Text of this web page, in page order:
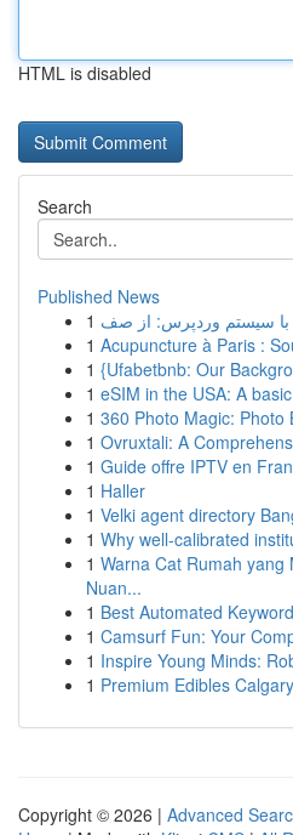
HTML is disabled
Search
Published News
1
1 Acupuncture à Paris :
1 {Ufabetbnb: Our
1 eSIM in the USA: A
1 360 Photo Magic: Photo
1 Ovruxtali: A
1 Guide offre IPTV en
1 Haller
1 Velki agent directory
1 Why well-calibrated
1 Warna Cat Rumah yang
Nuan...
1 Best Automated
1 Camsurf Fun: Your
1 Inspire Young Minds:
1 Premium Edibles
Copyright © 2026 | Advanced